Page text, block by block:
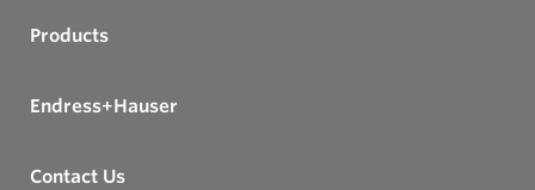
Products
Endress+Hauser
Contact Us